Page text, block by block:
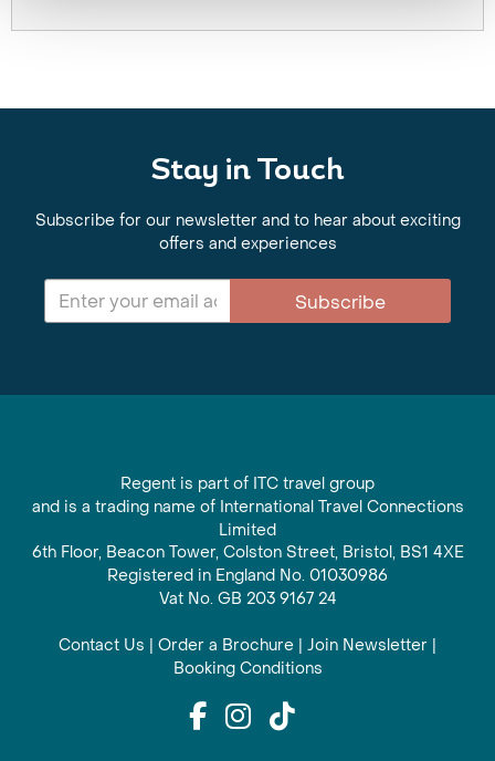
Stay in Touch
Subscribe for our newsletter and to hear about exciting
offers and experiences
Subscribe
Regent is part of ITC travel group
and is a trading name of International Travel Connections
Limited
6th Floor, Beacon Tower, Colston Street, Bristol, BS1 4XE
Registered in England No. 01030986
Vat No. GB 203 9167 24
Contact Us | Order a Brochure | Join Newsletter |
Booking Conditions